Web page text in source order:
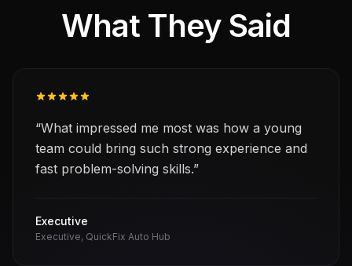
What They Said
“What impressed me most was how a young
team could bring such strong experience and
fast problem-solving skills.”
Executive
Executive, QuickFix Auto Hub